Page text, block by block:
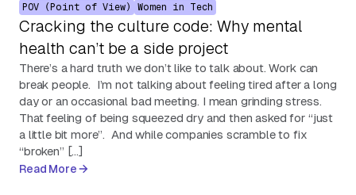
POV (Point of View) Women in Tech
Cracking the culture code: Why mental
health can’t be a side project
There’s a hard truth we don’t like to talk about. Work can
break people. I’m not talking about feeling tired after a long
day or an occasional bad meeting. I mean grinding stress.
That feeling of being squeezed dry and then asked for “just
a little bit more”. And while companies scramble to fix
“broken” […]
Read More